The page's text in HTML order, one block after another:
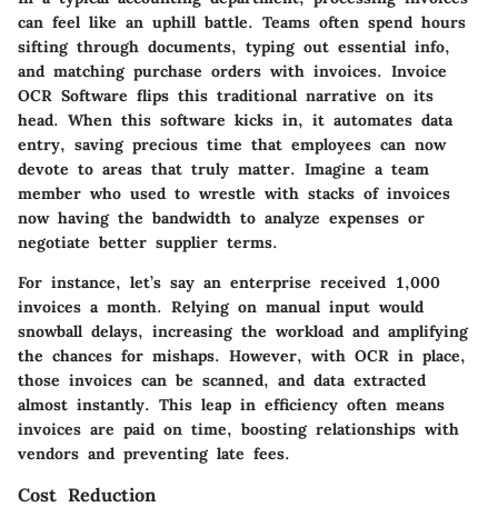
can feel like an uphill battle. Teams often spend hours
sifting through documents, typing out essential info,
and matching purchase orders with invoices. Invoice
OCR Software flips this traditional narrative on its
head. When this software kicks in, it automates data
entry, saving precious time that employees can now
devote to areas that truly matter. Imagine a team
member who used to wrestle with stacks of invoices
now having the bandwidth to analyze expenses or
negotiate better supplier terms.
For instance, let’s say an enterprise received 1,000
invoices a month. Relying on manual input would
snowball delays, increasing the workload and amplifying
the chances for mishaps. However, with OCR in place,
those invoices can be scanned, and data extracted
almost instantly. This leap in efficiency often means
invoices are paid on time, boosting relationships with
vendors and preventing late fees.
Cost Reduction